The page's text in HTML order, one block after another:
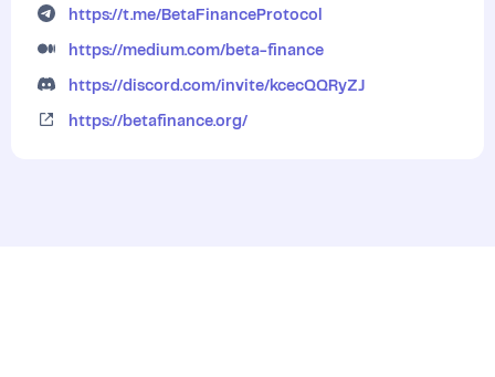
https://t.me/BetaFinanceProtocol
https://medium.com/beta-finance
https://discord.com/invite/kcecQQRyZJ
https://betafinance.org/